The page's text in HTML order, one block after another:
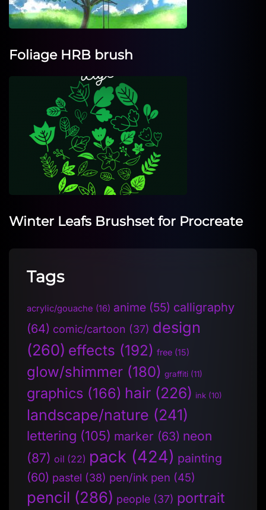
Foliage HRB brush
Winter Leafs Brushset for Procreate
Tags
acrylic/gouache (16) anime (55) calligraphy
(64) comic/cartoon (37) design
(260) effects (192) free (15)
glow/shimmer (180) graffiti (11)
graphics (166) hair (226) ink (10)
landscape/nature (241)
lettering (105) marker (63) neon
(87) oil (22) pack (424) painting
(60) pastel (38) pen/ink pen (45)
pencil (286) people (37) portrait